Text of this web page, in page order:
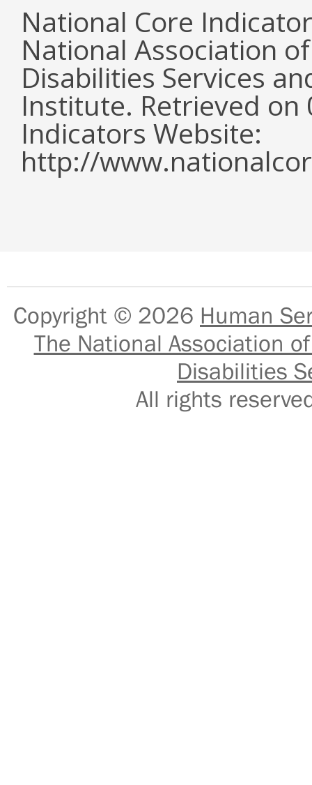
National Core
National Association
Disabilities Services
Institute. Retrieved
Indicators Website:
http://
Copyright © 2026 Human
The National Association
Disabilities
All rights